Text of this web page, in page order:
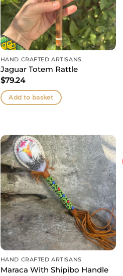
HAND CRAFTED ARTISANS
Jaguar Totem Rattle
$79.24
Add to basket
HAND CRAFTED ARTISANS
Maraca With Shipibo Handle